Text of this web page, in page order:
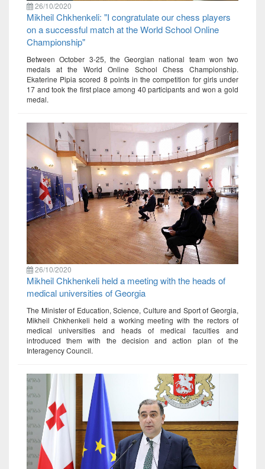
26/10/2020
Mikheil Chkhenkeli: "I congratulate our chess players
on a successful match at the World School Online
Championship"
Between October 3-25, the Georgian national team won two
medals at the World Online School Chess Championship.
Ekaterine Pipia scored 8 points in the competition for girls under
17 and took the first place among 40 participants and won a gold
medal.
26/10/2020
Mikheil Chkhenkeli held a meeting with the heads of
medical universities of Georgia
The Minister of Education, Science, Culture and Sport of Georgia,
Mikheil Chkhenkeli held a working meeting with the rectors of
medical universities and heads of medical faculties and
introduced them with the decision and action plan of the
Interagency Council.